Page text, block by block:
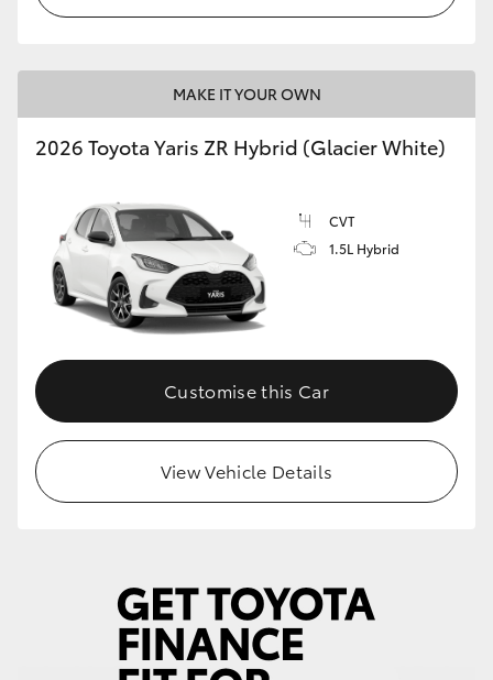
MAKE IT YOUR OWN
2026 Toyota Yaris ZR Hybrid (Glacier White)
CVT
1.5L Hybrid
Customise this Car
View Vehicle Details